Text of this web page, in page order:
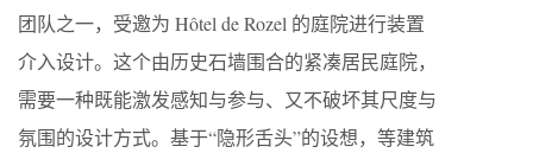
团队之一，受邀为 Hôtel de Rozel 的庭院进行装置
介入设计。这个由历史石墙围合的紧凑居民庭院，
需要一种既能激发感知与参与、又不破坏其尺度与
氛围的设计方式。基于“隐形舌头”的设想，等建筑